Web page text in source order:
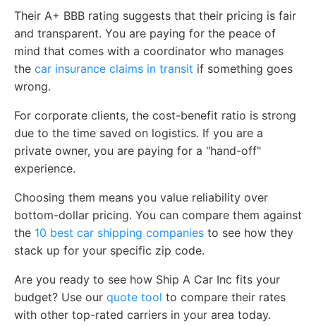
Their A+ BBB rating suggests that their pricing is fair
and transparent. You are paying for the peace of
mind that comes with a coordinator who manages
the car insurance claims in transit if something goes
wrong.
For corporate clients, the cost-benefit ratio is strong
due to the time saved on logistics. If you are a
private owner, you are paying for a "hand-off"
experience.
Choosing them means you value reliability over
bottom-dollar pricing. You can compare them against
the 10 best car shipping companies to see how they
stack up for your specific zip code.
Are you ready to see how Ship A Car Inc fits your
budget? Use our quote tool to compare their rates
with other top-rated carriers in your area today.